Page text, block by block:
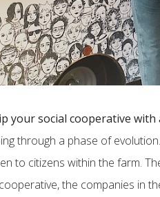
your social cooperative with
through a phase of
to citizens within the farm.
the companies in